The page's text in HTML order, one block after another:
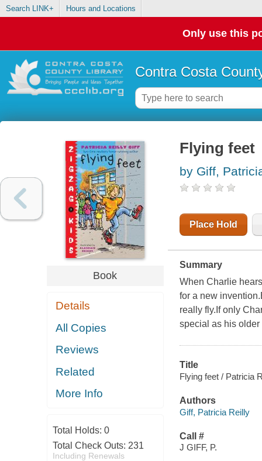
Search LINK+ Hours and Locations
Only use this
Contra Costa
Book
Details
All Copies
Reviews
Related
More Info
Total Holds: 0
Total Check Outs: 231
Including Renewals
Flying feet
by Giff,
Place Hold
Summary
When Charlie
for a new
really fly.If only
special as his older
Title
Flying feet / Patricia
Authors
Giff, Patricia Reilly
Call #
J GIFF, P.